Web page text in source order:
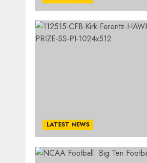
LATEST NEWS